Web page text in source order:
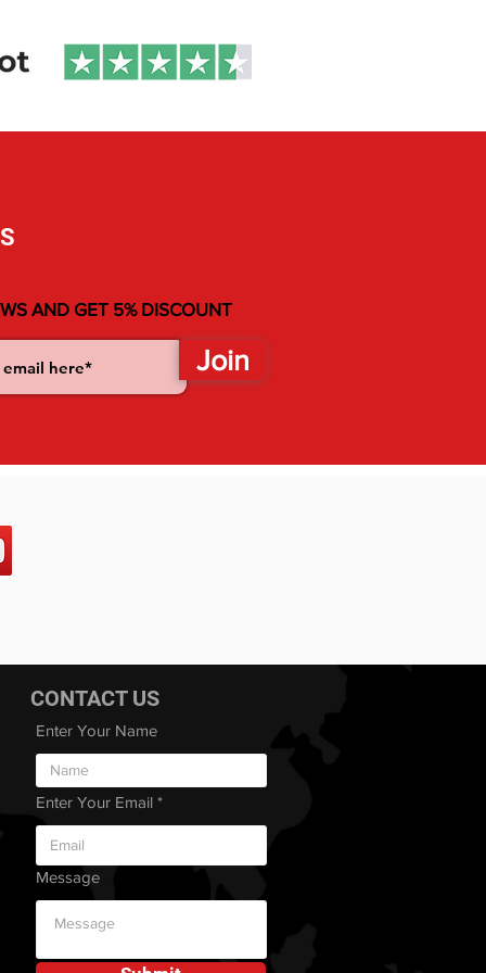
durability. The solid carbon fiber plate with
extended mounting tracks allows you to
AND GET 5% DISCOUNT
Join
CONTACT US
Enter Your Name
Enter Your Email
Message